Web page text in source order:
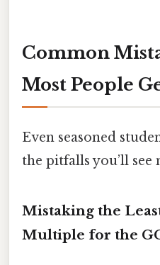
Common
Most People
Even seasoned
the pitfalls you’ll see
Mistaking the
Multiple for the